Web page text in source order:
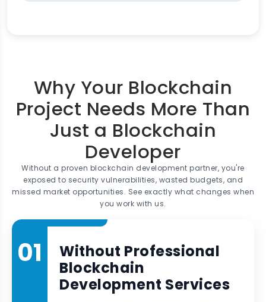
Why Your Blockchain
Project Needs More Than
Just a Blockchain
Developer
Without a proven blockchain development partner, you're
exposed to security vulnerabilities, wasted budgets, and
missed market opportunities. See exactly what changes when
you work with us.
01
Without Professional
Blockchain
Development Services